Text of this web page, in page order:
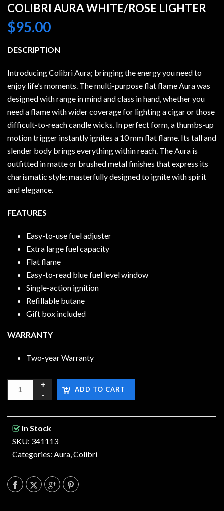
COLIBRI AURA WHITE/ROSE LIGHTER
$95.00
DESCRIPTION
Introducing Colibri Aura; bringing the energy you need to
enjoy life’s moments. The multi-purpose flat flame Aura was
designed with range in mind and class in hand, whether you
need a flame with wider coverage for lighting a cigar or those
difficult-to-reach candle wicks. In perfect form, a thumbs-up
motion trigger instantly ignites a 10 mm flat flame. Its tall and
slender body brings everything within reach. The Aura is
outfitted in matte or brushed metal finishes that express its
charismatic style; masterfully designed to ignite with spirit
and elegance.
FEATURES
Easy-to-use fuel adjuster
Extra large fuel capacity
Flat flame
Easy-to-read blue fuel level window
Single-action ignition
Refillable butane
Gift box included
WARRANTY
Two-year Warranty
ADD TO CART
In Stock
SKU: 341113
Categories: Aura,Colibri